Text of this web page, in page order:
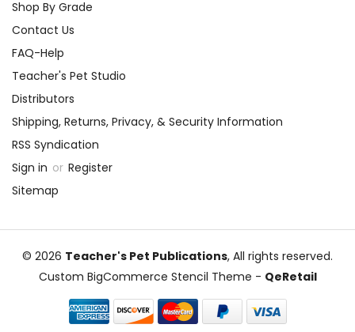
Shop By Grade
Contact Us
FAQ-Help
Teacher's Pet Studio
Distributors
Shipping, Returns, Privacy, & Security Information
RSS Syndication
Sign in or Register
Sitemap
© 2026 Teacher's Pet Publications, All rights reserved.
Custom BigCommerce Stencil Theme - QeRetail